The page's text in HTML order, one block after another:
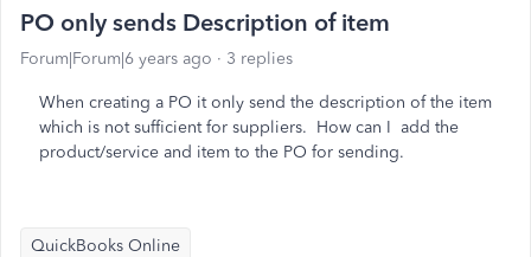
PO only sends Description of item
Forum|Forum|6 years ago 3 replies
When creating a PO it only send the description of the item
which is not sufficient for suppliers. How can I add the
product/service and item to the PO for sending.
QuickBooks Online